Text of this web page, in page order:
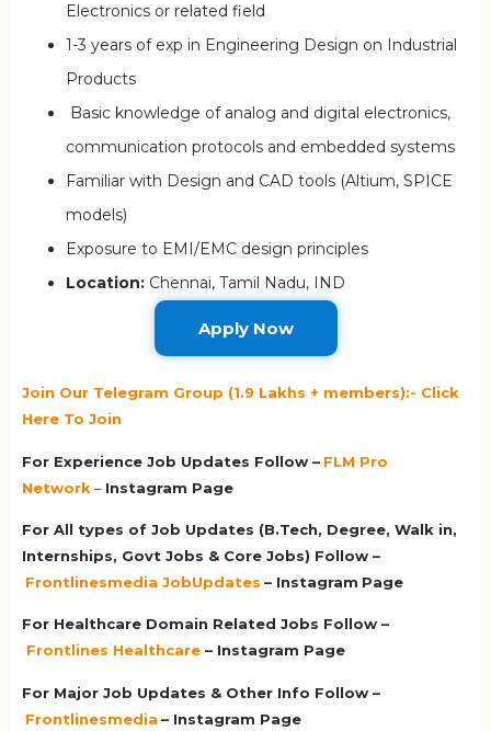
Electronics or related field
1-3 years of exp in Engineering Design on Industrial
Products
Basic knowledge of analog and digital electronics,
communication protocols and embedded systems
Familiar with Design and CAD tools (Altium, SPICE
models)
Exposure to EMI/EMC design principles
Location: Chennai, Tamil Nadu, IND
Apply Now
Join Our Telegram Group (1.9 Lakhs + members):- Click
Here To Join
For Experience Job Updates Follow – FLM Pro
Network – Instagram Page
For All types of Job Updates (B.Tech, Degree, Walk in,
Internships, Govt Jobs & Core Jobs) Follow –
Frontlinesmedia JobUpdates – Instagram Page
For Healthcare Domain Related Jobs Follow –
Frontlines Healthcare – Instagram Page
For Major Job Updates & Other Info Follow –
Frontlinesmedia – Instagram Page